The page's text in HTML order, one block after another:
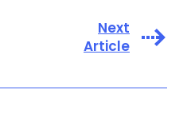
Next
Article